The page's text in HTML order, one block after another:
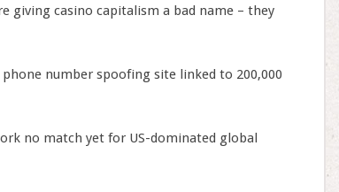
giving casino capitalism a bad name – they
number spoofing site linked to 200,000
no match yet for US-dominated global